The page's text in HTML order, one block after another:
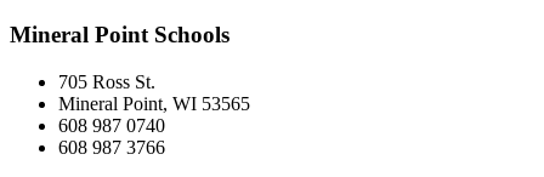
Mineral Point Schools
705 Ross St.
Mineral Point, WI 53565
608 987 0740
608 987 3766